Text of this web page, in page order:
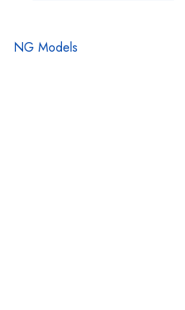
NG Models